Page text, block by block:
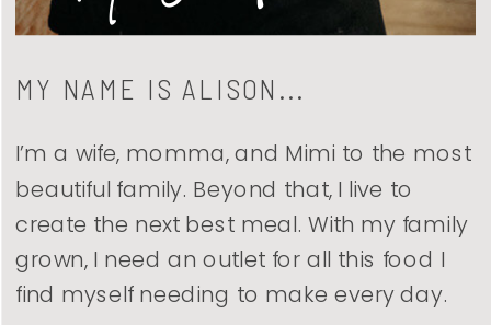
I’m a wife, momma, and Mimi to the most
beautiful family. Beyond that, I live to
create the next best meal. With my family
grown, I need an outlet for all this food I
find myself needing to make every day.
MY NAME IS ALISON...